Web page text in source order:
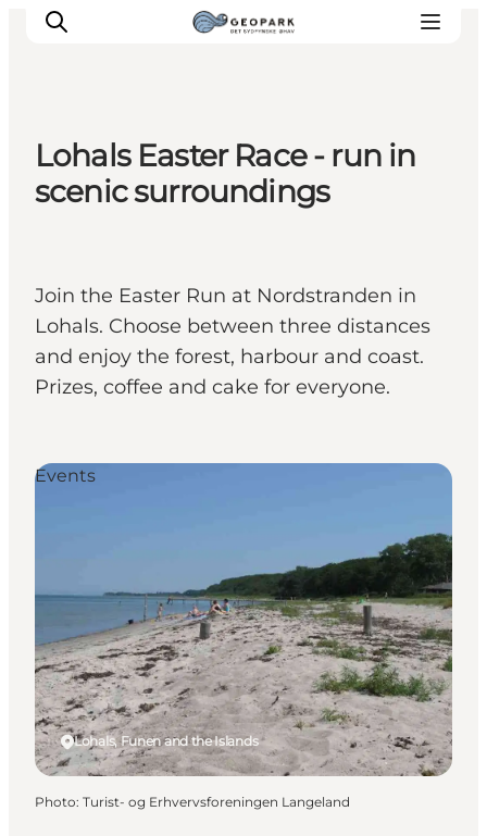
Explore the geopark
Lohals Easter Race - run in
scenic surroundings
Join the Easter Run at Nordstranden in
Lohals. Choose between three distances
and enjoy the forest, harbour and coast.
Prizes, coffee and cake for everyone.
Lohals, Funen and the Islands
Events
Photo: Turist- og Erhvervsforeningen Langeland